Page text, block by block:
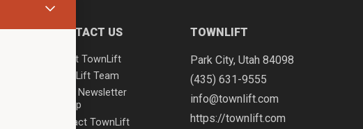
CONTACT US
About TownLift
TownLift Team
Email Newsletter
Signup
Contact TownLift
TOWNLIFT
Park City, Utah 84098
(435) 631-9555
info@townlift.com
https://townlift.com